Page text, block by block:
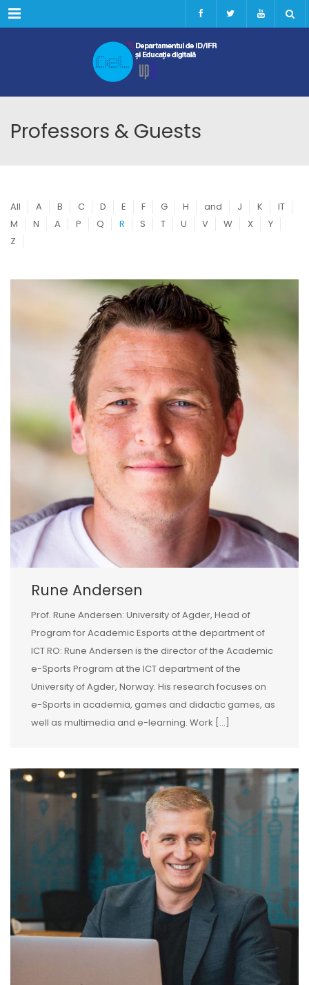
Menu
Professors & Guests
All A B C D E F G H and J K
IT
M
N A P Q R S T U V W X
Y
Z
Rune Andersen
Prof. Rune Andersen: University of Agder, Head of
Program for Academic Esports at the department of
ICT RO: Rune Andersen is the director of the Academic
e-Sports Program at the ICT department of the
University of Agder, Norway. His research focuses on
e-Sports in academia, games and didactic games, as
well as multimedia and e-learning. Work […]